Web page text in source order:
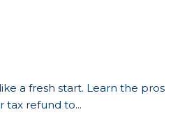
a fresh start. Learn the pros
tax refund to...